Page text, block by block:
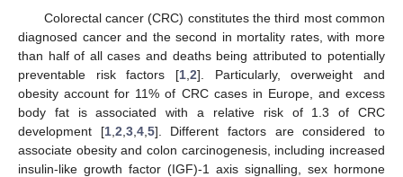
Colorectal cancer (CRC) constitutes the third most common
diagnosed cancer and the second in mortality rates, with more
than half of all cases and deaths being attributed to potentially
preventable risk factors [1 2]. Particularly, overweight and
obesity account for 11% of CRC cases in Europe, and excess
body fat is associated with a relative risk of 1.3 of CRC
development [1, 2 3, 4, 5]. Different factors are considered to
associate obesity and colon carcinogenesis, including increased
insulin-like growth factor (IGF)-1 axis signalling, sex hormone